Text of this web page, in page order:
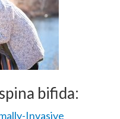
bifida:
Invasive